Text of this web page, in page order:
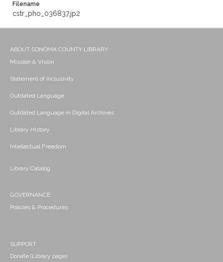
Filename
cstr_pho_036837.jp2
ABOUT SONOMA COUNTY LIBRARY
Mission & Vision
Statement of Inclusivity
Outdated Language
Outdated Language in Digital Archives
Library History
Intellectual Freedom
Library Catalog
GOVERNANCE
Policies & Procedures
SUPPORT
Donate (Library page)